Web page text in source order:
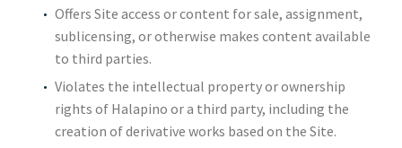
Offers Site access or content for sale, assignment,
sublicensing, or otherwise makes content available
to third parties.
Violates the intellectual property or ownership
rights of Halapino or a third party, including the
creation of derivative works based on the Site.